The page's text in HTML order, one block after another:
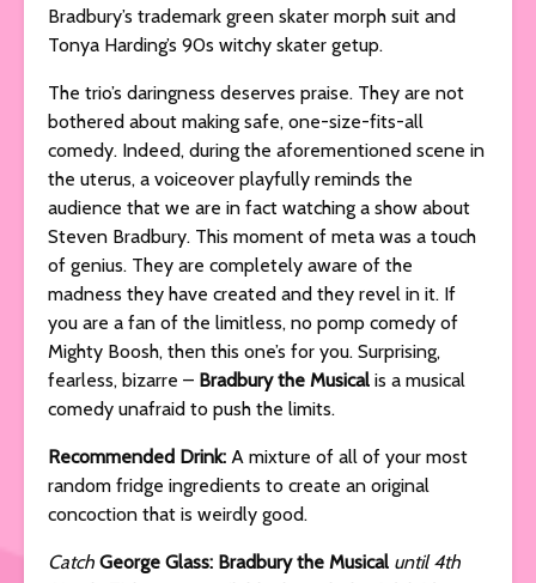
Bradbury’s trademark green skater morph suit and
Tonya Harding’s 90s witchy skater getup.
The trio’s daringness deserves praise. They are not
bothered about making safe, one-size-fits-all
comedy. Indeed, during the aforementioned scene in
the uterus, a voiceover playfully reminds the
audience that we are in fact watching a show about
Steven Bradbury. This moment of meta was a touch
of genius. They are completely aware of the
madness they have created and they revel in it. If
you are a fan of the limitless, no pomp comedy of
Mighty Boosh, then this one’s for you. Surprising,
fearless, bizarre – Bradbury the Musical is a musical
comedy unafraid to push the limits.
Recommended Drink: A mixture of all of your most
random fridge ingredients to create an original
concoction that is weirdly good.
Catch George Glass: Bradbury the Musical until 4th